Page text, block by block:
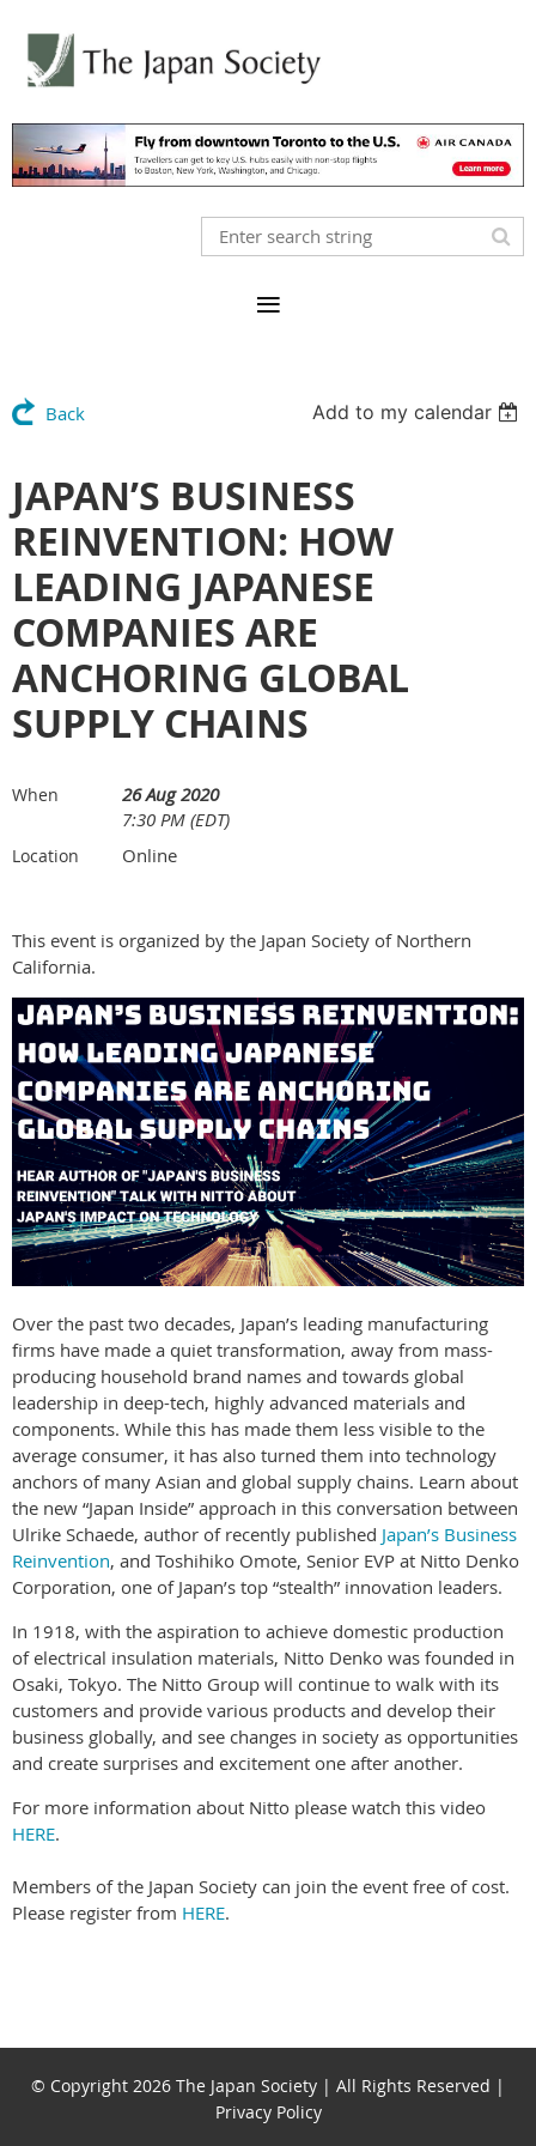
Back Add to my calendar
JAPAN’S BUSINESS
REINVENTION: HOW
LEADING JAPANESE
COMPANIES ARE
ANCHORING GLOBAL
SUPPLY CHAINS
When
26 Aug 2020
7:30 PM (EDT)
Location Online
This event is organized by the Japan Society of Northern
California.
Over the past two decades, Japan’s leading manufacturing
firms have made a quiet transformation, away from mass-
producing household brand names and towards global
leadership in deep-tech, highly advanced materials and
components. While this has made them less visible to the
average consumer, it has also turned them into technology
anchors of many Asian and global supply chains. Learn about
the new “Japan Inside” approach in this conversation between
Ulrike Schaede, author of recently published Japan’s Business
Reinvention, and Toshihiko Omote, Senior EVP at Nitto Denko
Corporation, one of Japan’s top “stealth” innovation leaders.
In 1918, with the aspiration to achieve domestic production
of electrical insulation materials, Nitto Denko was founded in
Osaki, Tokyo. The Nitto Group will continue to walk with its
customers and provide various products and develop their
business globally, and see changes in society as opportunities
and create surprises and excitement one after another.
For more information about Nitto please watch this video
HERE.
Members of the Japan Society can join the event free of cost.
Please register from HERE.
© Copyright 2026 The Japan Society | All Rights Reserved |
Privacy Policy